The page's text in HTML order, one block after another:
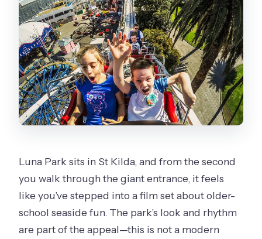
Getting There: Public Transit Friendly,
Mobile Ticket Ready
Weather and Ride Limits: The One
Thing That Can Change Everything
Is It Worth $39.45? Value That
Depends on Your Ride Style
Should You Book Luna Park General
FAQ
How long does the Luna Park unlimited
rides entry last?
What is included in the ticket?
Luna Park sits in St Kilda, and from the second
you walk through the giant entrance, it feels
like you’ve stepped into a film set about older-
school seaside fun. The park’s look and rhythm
are part of the appeal—this is not a modern